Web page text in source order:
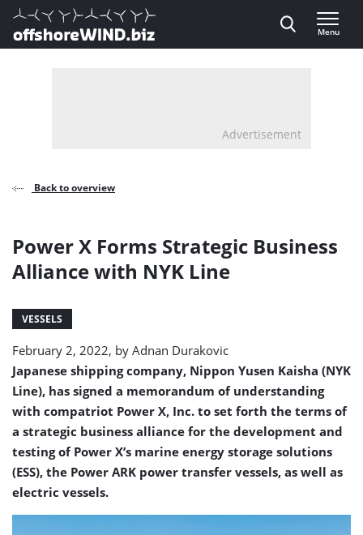
Direct naar inhoud
, go to home
Menu
Advertisement
Back to overview
Power X Forms Strategic Business
Alliance with NYK Line
VESSELS
February 2, 2022, by Adnan Durakovic
Japanese shipping company, Nippon Yusen Kaisha (NYK
Line), has signed a memorandum of understanding
with compatriot Power X, Inc. to set forth the terms of
a strategic business alliance for the development and
testing of Power X’s marine energy storage solutions
(ESS), the Power ARK power transfer vessels, as well as
electric vessels.